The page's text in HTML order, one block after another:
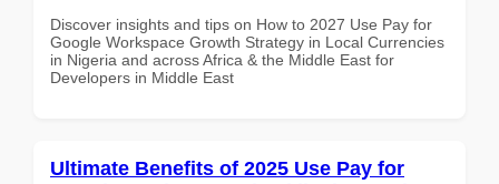
Discover insights and tips on How to 2027 Use Pay for
Google Workspace Growth Strategy in Local Currencies
in Nigeria and across Africa & the Middle East for
Developers in Middle East
Ultimate Benefits of 2025 Use Pay for